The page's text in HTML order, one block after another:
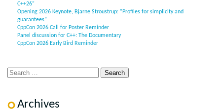
C++26”
Opening 2026 Keynote, Bjarne Stroustrup: “Profiles for simplicity and
guarantees”
CppCon 2026 Call for Poster Reminder
Panel discussion for C++: The Documentary
CppCon 2026 Early Bird Reminder
Archives